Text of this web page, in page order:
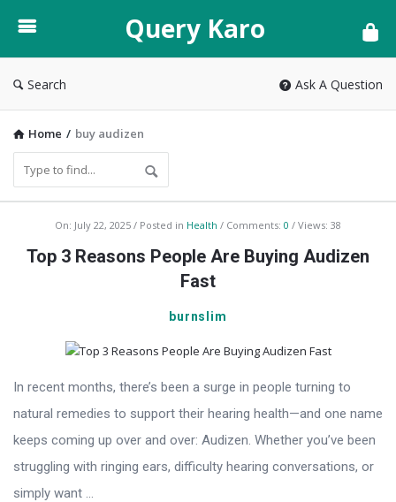
Karo
Query Karo
Search Ask A Question
Home / buy audizen
Query
Karo
On: July 22, 2025 Posted in Health Comments: 0 Views: 38
Top 3 Reasons People Are Buying Audizen
Fast
burnslim
In recent months, there’s been a surge in people turning to
natural remedies to support their hearing health—and one name
keeps coming up over and over: Audizen. Whether you’ve been
struggling with ringing ears, difficulty hearing conversations, or
simply want ...